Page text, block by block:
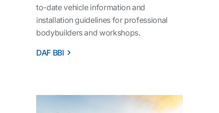
to-date vehicle information and
installation guidelines for professional
bodybuilders and workshops.
DAF BBI